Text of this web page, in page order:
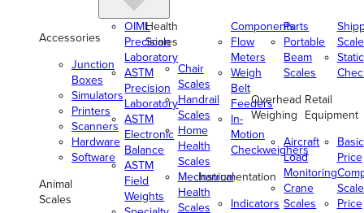
Accessories
Junction
Boxes
Simulators
Printers
Scanners
Hardware
Software
Animal
Scales
OIML
Precision
Laboratory
ASTM
Precision
Laboratory
ASTM
Electronic
Balance
ASTM
Field
Weights
Health
Scales
Chair
Scales
Handrail
Scales
Home
Health
Scales
Mechanical
Health
Scales
Components
Flow
Meters
Weigh
Belt
Feeders
In-
Motion
Checkweighers
Instrumentation
Indicators
Parts
Portable
Beam
Scales
Overhead
Weighing
Aircraft
Load
Monitoring
Crane
Scales
Static
Retail
Equipment
Basic
Price
Price